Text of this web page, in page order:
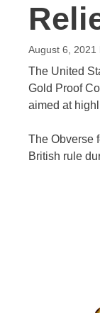
August 6, 2021
The United
Gold Proof
aimed at
The Obverse
British rule